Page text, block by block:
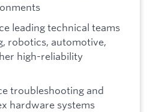
leading technical teams
robotics, automotive,
high-reliability
troubleshooting and
hardware systems